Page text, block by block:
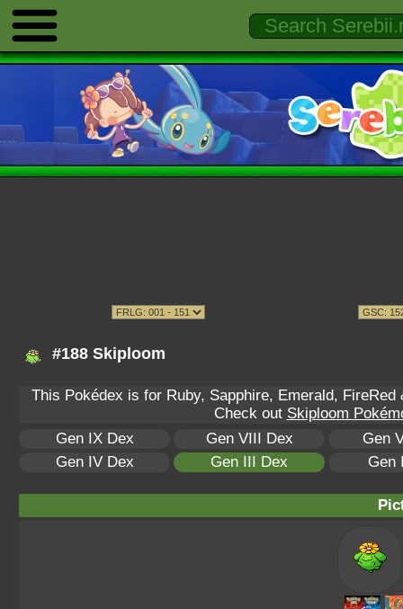
#188 Skiploom
This Pokédex is for Ruby, Sapphire, Emerald,
Check out Skiploom
Gen IX Dex
Gen VIII Dex
Gen
Gen IV Dex
Gen III Dex Gen